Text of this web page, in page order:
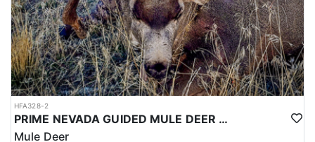
HFA328-2
PRIME NEVADA GUIDED MULE DEER HUNT
Mule Deer